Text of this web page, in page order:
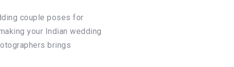
couple poses for
your Indian wedding
brings